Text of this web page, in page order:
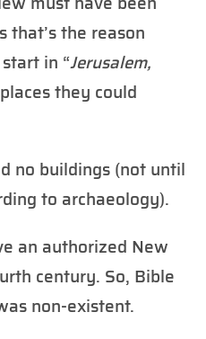
that’s the reason
in “Jerusalem,
they could
no buildings (not until
to archaeology).
an authorized New
century. So, Bible
non-existent.